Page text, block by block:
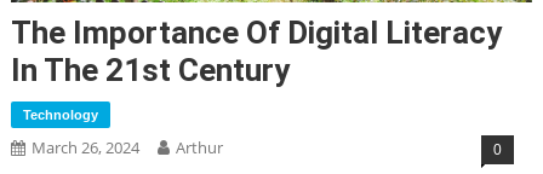
The Importance Of Digital Literacy
In The 21st Century
Technology
March 26, 2024 Arthur 0